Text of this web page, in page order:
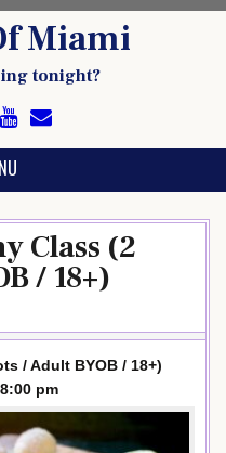
Miami
tonight?
Class (2
/ 18+)
/ Adult BYOB / 18+)
pm